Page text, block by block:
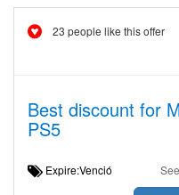
23 people like this offer
Best discount for
PS5
Expire:Venció